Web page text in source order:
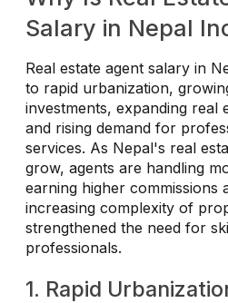
Salary in Nepal
Real estate agent salary in
to rapid urbanization,
investments, expanding real
and rising demand for
services. As Nepal's real
grow, agents are handling
earning higher commissions
increasing complexity of
strengthened the need for
professionals.
1. Rapid